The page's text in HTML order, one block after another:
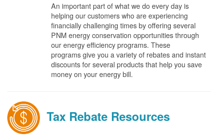
An important part of what we do every day is
helping our customers who are experiencing
financially challenging times by offering several
PNM energy conservation opportunities through
our energy efficiency programs. These
programs give you a variety of rebates and instant
discounts for several products that help you save
money on your energy bill.
Tax Rebate Resources